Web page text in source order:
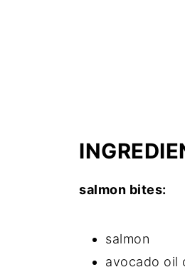
salmon bites:
salmon
avocado oil